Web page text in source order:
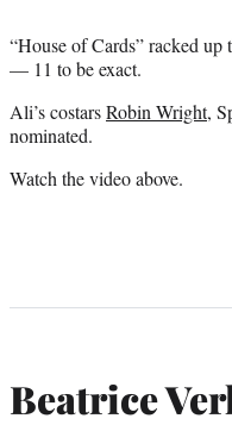
“House of Cards” racked
— 11 to be exact.
Ali’s costarsRobin Wright,
nominated.
Watch the video above.
Beatrice